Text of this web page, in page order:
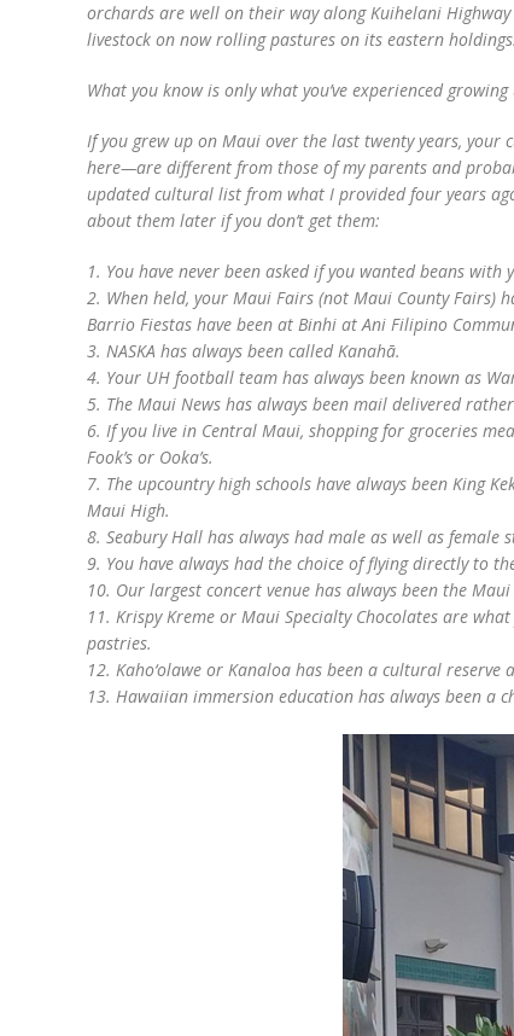
orchards are well on their way along Kuihelani
livestock on now rolling pastures on its eastern
What you know is only what you’ve experienced
If you grew up on Maui over the last twenty years,
here—are different from those of my parents and
updated cultural list from what I provided four years
about them later if you don’t get them:
1. You have never been asked if you wanted beans
2. When held, your Maui Fairs (not Maui County Fairs)
Barrio Fiestas have been at Binhi at Ani Filipino
3. NASKA has always been called Kanahā.
4. Your UH football team has always been known as
5. The Maui News has always been mail delivered
6. If you live in Central Maui, shopping for groceries
Fook’s or Ooka’s.
7. The upcountry high schools have always been King
Maui High.
8. Seabury Hall has always had male as well as female
9. You have always had the choice of flying directly to
10. Our largest concert venue has always been the
11. Krispy Kreme or Maui Specialty Chocolates are
pastries.
12. Kaho‘olawe or Kanaloa has been a cultural reserve
13. Hawaiian immersion education has always been a